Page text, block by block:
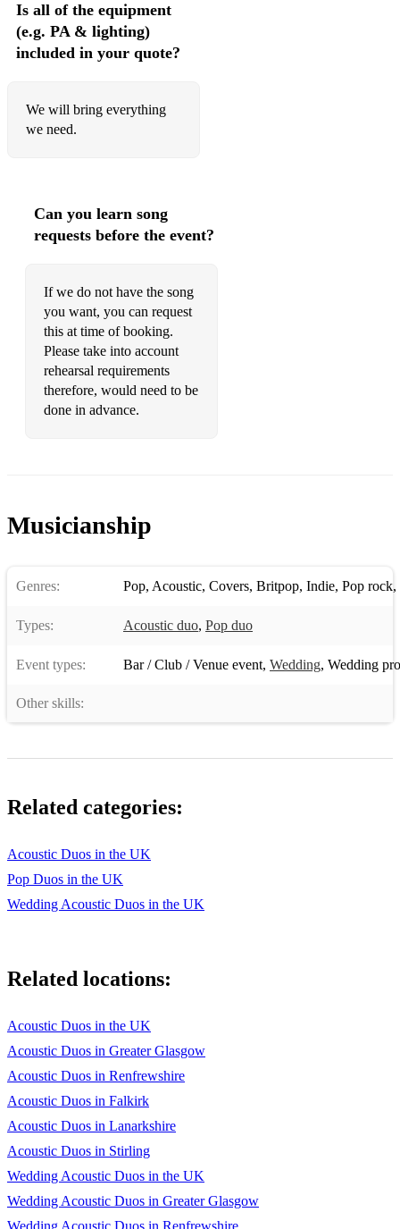
Sweet Disposition
Wake Up
Lovefool
Maggie May
Giant
Rooms On Fire
Read My Mind
Whistle For The Choir
Ho Hey
Chasing Cars
Girls Just Want To Have Fun
Everybody (Backstreets Back)
Loco In Acapulco
Give You Everything Tonight
We Found Love
Uptown Funk
Shut Up And Dance
Watermelon Sugar
Take Me Out
Is all of the equipment
(e.g. PA & lighting)
included in your quote?
We will bring everything
we need.
Can you learn song
requests before the event?
If we do not have the song
you want, you can request
this at time of booking.
Please take into account
rehearsal requirements
therefore, would need to be
done in advance.
Musicianship
Genres: Pop, Acoustic, Covers, Britpop, Indie, Pop rock,
Types: Acoustic duo, Pop duo
Event types: Bar / Club / Venue event, Wedding, Wedding
Other skills:
Related categories:
Acoustic Duos in the UK
Pop Duos in the UK
Wedding Acoustic Duos in the UK
Related locations:
Acoustic Duos in the UK
Acoustic Duos in Greater Glasgow
Acoustic Duos in Renfrewshire
Acoustic Duos in Falkirk
Acoustic Duos in Lanarkshire
Acoustic Duos in Stirling
Wedding Acoustic Duos in the UK
Wedding Acoustic Duos in Greater Glasgow